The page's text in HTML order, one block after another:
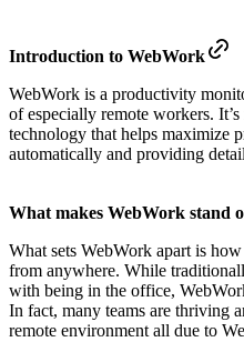
Introduction to WebWork
WebWork is a productivity
of especially remote workers.
technology that helps maximize
automatically and providing
What makes WebWork stand
What sets WebWork apart is
from anywhere. While
with being in the office,
In fact, many teams are thriving
remote environment all due to